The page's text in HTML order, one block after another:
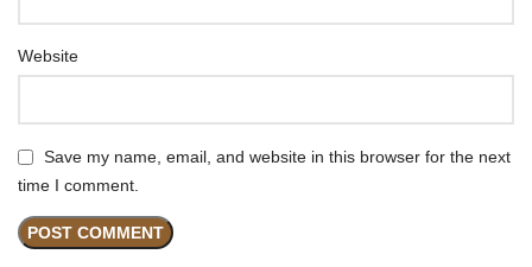
Website
Save my name, email, and website in this browser for the next
time I comment.